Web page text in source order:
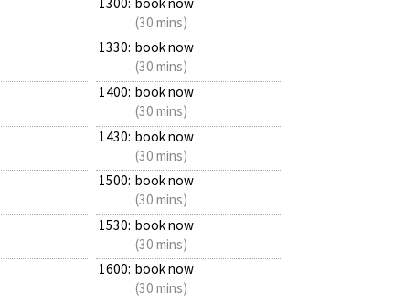
(30 mins)
1330: book now
(30 mins)
1400: book now
(30 mins)
1430: book now
(30 mins)
1500: book now
(30 mins)
1530: book now
(30 mins)
1600: book now
(30 mins)